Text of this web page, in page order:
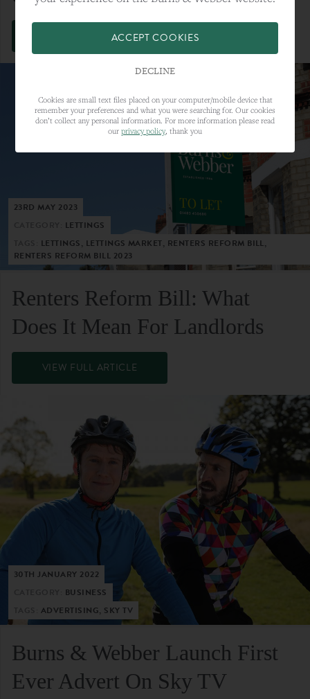
VIEW FULL ARTICLE
23RD MAY 2023
LETTINGS
LETTINGS, LETTINGS MARKET, RENTERS REFORM BILL,
RENTERS REFORM BILL 2023
Renters Reform Bill: What
Does It Mean For Landlords
VIEW FULL ARTICLE
30TH JANUARY 2022
BUSINESS
ADVERTISING, SKY TV
Burns & Webber Launch First
Ever Advert On Sky TV
ACCEPT COOKIES
DECLINE
Cookies are small text files placed on your computer/mobile device that
remember your preferences and what you were searching for. Our cookies
don’t collect any personal information. For more information please read
our privacy policy, thank you